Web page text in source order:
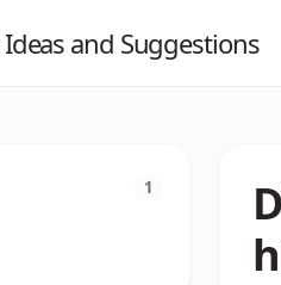
and Suggestions
1